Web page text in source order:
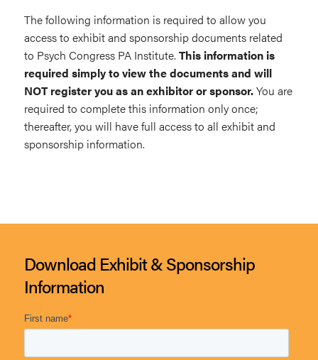
The following information is required to allow you
access to exhibit and sponsorship documents related
to Psych Congress PA Institute. This information is
required simply to view the documents and will
NOT register you as an exhibitor or sponsor.You are
required to complete this information only once;
thereafter, you will have full access to all exhibit and
sponsorship information.
Download Exhibit & Sponsorship
Information